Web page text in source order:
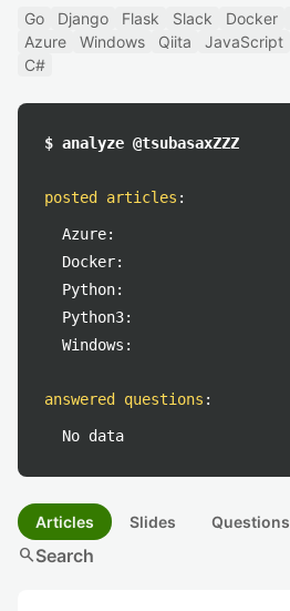
Go Django Flask Slack Docker
Azure
Windows Qiita JavaScript
C#
$ analyze @tsubasaxZZZ
posted articles :
Azure:
Docker:
Python:
Python3:
Windows:
answered questions :
No data
Articles Slides Questions
searchSearch